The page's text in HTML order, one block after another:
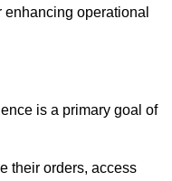
operational
is a primary goal of
their orders, access